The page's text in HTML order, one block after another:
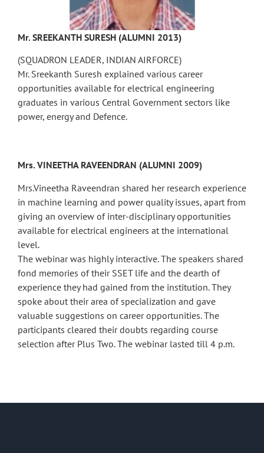
Mr. SREEKANTH SURESH (ALUMNI 2013)
(SQUADRON LEADER, INDIAN AIRFORCE)
Mr. Sreekanth Suresh explained various career
opportunities available for electrical engineering
graduates in various Central Government sectors like
power, energy and Defence.
Mrs. VINEETHA RAVEENDRAN (ALUMNI 2009)
Mrs.Vineetha Raveendran shared her research experience
in machine learning and power quality issues, apart from
giving an overview of inter-disciplinary opportunities
available for electrical engineers at the international
level.
The webinar was highly interactive. The speakers shared
fond memories of their SSET life and the dearth of
experience they had gained from the institution. They
spoke about their area of specialization and gave
valuable suggestions on career opportunities. The
participants cleared their doubts regarding course
selection after Plus Two. The webinar lasted till 4 p.m.